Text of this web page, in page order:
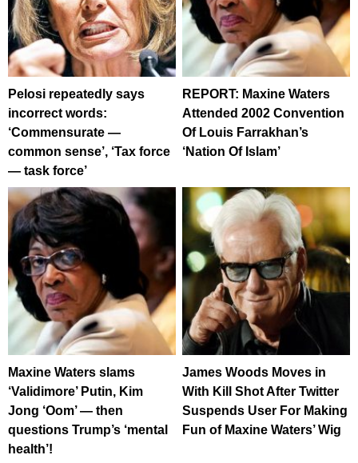
Pelosi repeatedly says
incorrect words:
‘Commensurate —
common sense’, ‘Tax force
— task force’
REPORT: Maxine Waters
Attended 2002 Convention
Of Louis Farrakhan’s
‘Nation Of Islam’
Maxine Waters slams
‘Validimore’ Putin, Kim
Jong ‘Oom’ — then
questions Trump’s ‘mental
health’!
James Woods Moves in
With Kill Shot After Twitter
Suspends User For Making
Fun of Maxine Waters’ Wig